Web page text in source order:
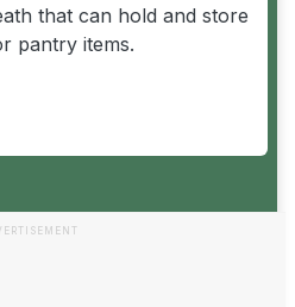
that can hold and store
pantry items.